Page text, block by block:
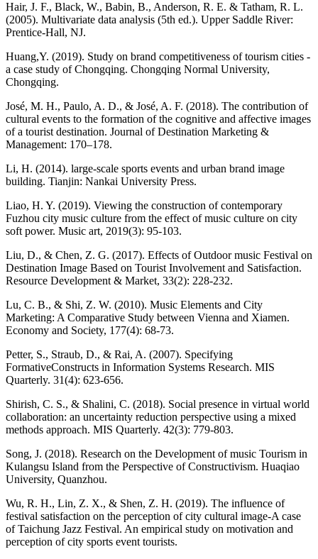
Hair, J. F., Black, W., Babin, B., Anderson, R. E. & Tatham, R. L.
(2005). Multivariate data analysis (5th ed.). Upper Saddle River:
Prentice-Hall, NJ.
Huang,Y. (2019). Study on brand competitiveness of tourism cities -
a case study of Chongqing. Chongqing Normal University,
Chongqing.
José, M. H., Paulo, A. D., & José, A. F. (2018). The contribution of
cultural events to the formation of the cognitive and affective images
of a tourist destination. Journal of Destination Marketing &
Management: 170–178.
Li, H. (2014). large-scale sports events and urban brand image
building. Tianjin: Nankai University Press.
Liao, H. Y. (2019). Viewing the construction of contemporary
Fuzhou city music culture from the effect of music culture on city
soft power. Music art, 2019(3): 95-103.
Liu, D., & Chen, Z. G. (2017). Effects of Outdoor music Festival on
Destination Image Based on Tourist Involvement and Satisfaction.
Resource Development & Market, 33(2): 228-232.
Lu, C. B., & Shi, Z. W. (2010). Music Elements and City
Marketing: A Comparative Study between Vienna and Xiamen.
Economy and Society, 177(4): 68-73.
Petter, S., Straub, D., & Rai, A. (2007). Specifying
FormativeConstructs in Information Systems Research. MIS
Quarterly. 31(4): 623-656.
Shirish, C. S., & Shalini, C. (2018). Social presence in virtual world
collaboration: an uncertainty reduction perspective using a mixed
methods approach. MIS Quarterly. 42(3): 779-803.
Song, J. (2018). Research on the Development of music Tourism in
Kulangsu Island from the Perspective of Constructivism. Huaqiao
University, Quanzhou.
Wu, R. H., Lin, Z. X., & Shen, Z. H. (2019). The influence of
festival satisfaction on the perception of city cultural image-A case
of Taichung Jazz Festival. An empirical study on motivation and
perception of city sports event tourists.